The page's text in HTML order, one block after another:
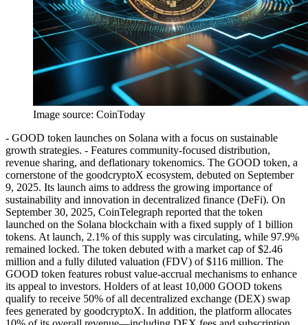
Image source: CoinToday
- GOOD token launches on Solana with a focus on sustainable
growth strategies. - Features community-focused distribution,
revenue sharing, and deflationary tokenomics. The GOOD token, a
cornerstone of the goodcryptoX ecosystem, debuted on September
9, 2025. Its launch aims to address the growing importance of
sustainability and innovation in decentralized finance (DeFi). On
September 30, 2025, CoinTelegraph reported that the token
launched on the Solana blockchain with a fixed supply of 1 billion
tokens. At launch, 2.1% of this supply was circulating, while 97.9%
remained locked. The token debuted with a market cap of $2.46
million and a fully diluted valuation (FDV) of $116 million. The
GOOD token features robust value-accrual mechanisms to enhance
its appeal to investors. Holders of at least 10,000 GOOD tokens
qualify to receive 50% of all decentralized exchange (DEX) swap
fees generated by goodcryptoX. In addition, the platform allocates